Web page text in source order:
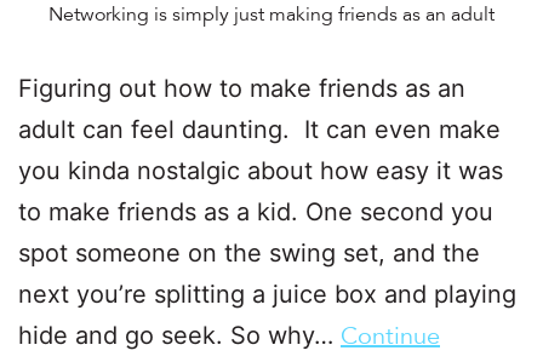
Networking is simply just making friends as an adult
Figuring out how to make friends as an
adult can feel daunting. It can even make
you kinda nostalgic about how easy it was
to make friends as a kid. One second you
spot someone on the swing set, and the
next you’re splitting a juice box and playing
hide and go seek. So why… Continue